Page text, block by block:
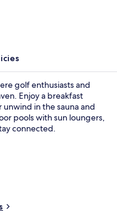
golf enthusiasts and
Enjoy a breakfast
in the sauna and
pools with sun loungers,
connected.